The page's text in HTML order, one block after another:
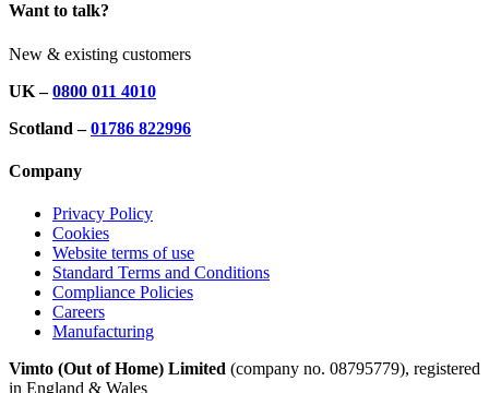
Want to talk?
New & existing customers
UK –0800 011 4010
Scotland –01786 822996
Company
Privacy Policy
Cookies
Website terms of use
Standard Terms and Conditions
Compliance Policies
Careers
Manufacturing
Vimto (Out of Home) Limited (company no. 08795779), registered
in England & Wales